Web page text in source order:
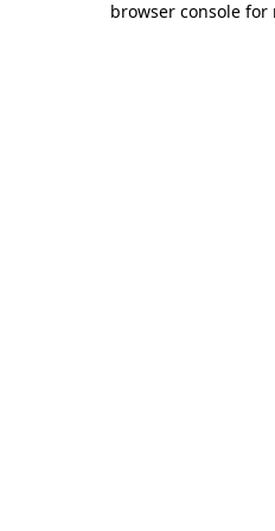
browser console